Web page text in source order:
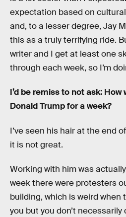
expectation based on
and, to a lesser degree, Jay
this as a truly terrifying ride.
writer and I get at least one
through each week, so I’m
I’d be remiss to not ask: How
Donald Trump for a week?
I’ve seen his hair at the end
it is not great.
Working with him was
week there were protesters
building, which is weird when
you but you don’t